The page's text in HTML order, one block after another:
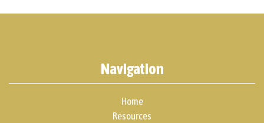
Navigation
Home
Resources